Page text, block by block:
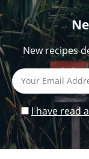
New recipes
I have read